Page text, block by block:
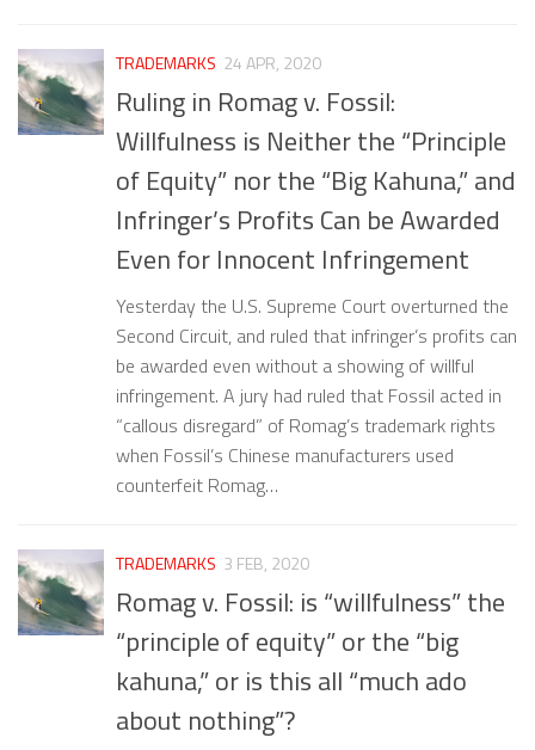
TRADEMARKS 24 APR, 2020
Ruling in Romag v. Fossil:
Willfulness is Neither the “Principle
of Equity” nor the “Big Kahuna,” and
Infringer’s Profits Can be Awarded
Even for Innocent Infringement
Yesterday the U.S. Supreme Court overturned the
Second Circuit, and ruled that infringer’s profits can
be awarded even without a showing of willful
infringement. A jury had ruled that Fossil acted in
“callous disregard” of Romag’s trademark rights
when Fossil’s Chinese manufacturers used
counterfeit Romag…
TRADEMARKS 3 FEB, 2020
Romag v. Fossil: is “willfulness” the
“principle of equity” or the “big
kahuna,” or is this all “much ado
about nothing”?